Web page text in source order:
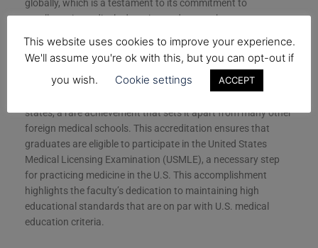
globally, which is a testament to its commitment to
excellence in medical education and research.
A key aspect of the faculty’s appeal is its accreditation status
in the United States, which is crucial for students looking to
practice medicine in the U.S. Charles University’s First Faculty
states, a rare achievement that sets it apart from many other
foreign medical schools. This accreditation ensures that
graduates are eligible to participate in the United States
Medical Licensing Examination (USMLE), a necessary step
for practicing medicine in the U.S. This accomplishment
highlights the faculty’s dedication to maintaining high
educational standards that are on par with U.S. medical
education criteria.
This website uses cookies to improve your experience.
We'll assume you're ok with this, but you can opt-out if
you wish.
Cookie settings ACCEPT